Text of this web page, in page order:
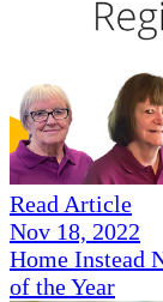
Read Article
Nov 18, 2022
Home Instead
of the Year